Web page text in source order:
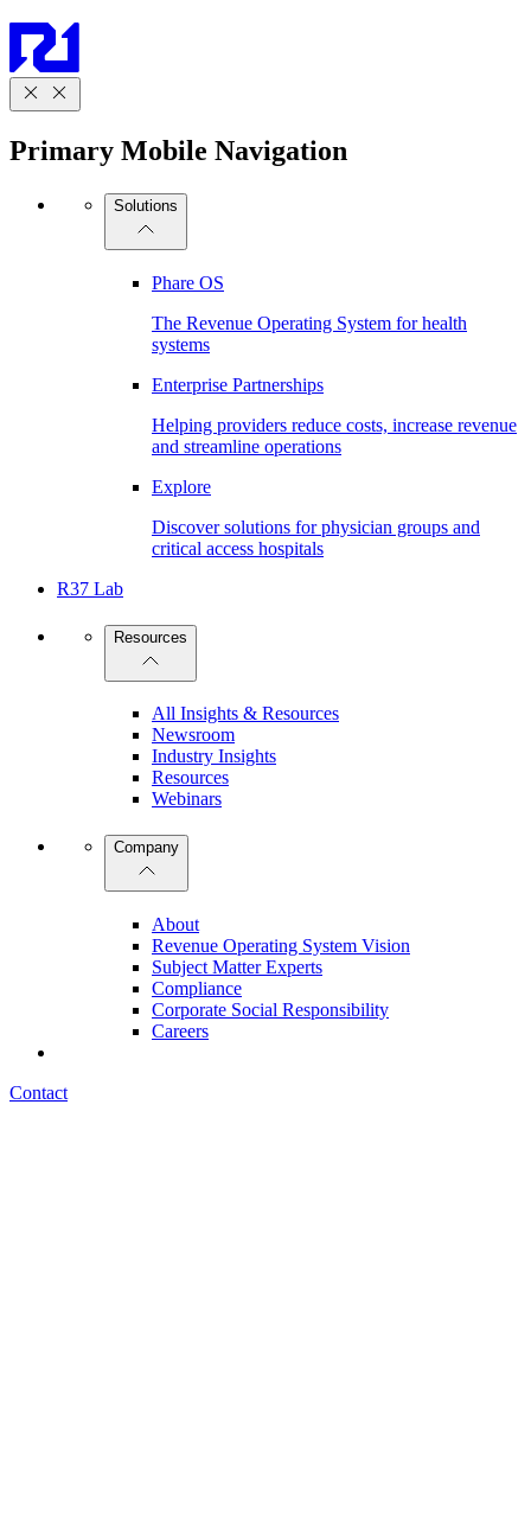
Primary Mobile Navigation
Solutions
Phare OS
The Revenue Operating System for health
systems
Enterprise Partnerships
Helping providers reduce costs, increase revenue
and streamline operations
Explore
Discover solutions for physician groups and
critical access hospitals
R37 Lab
Resources
All Insights & Resources
Newsroom
Industry Insights
Resources
Webinars
Company
About
Revenue Operating System Vision
Subject Matter Experts
Compliance
Corporate Social Responsibility
Careers
Contact